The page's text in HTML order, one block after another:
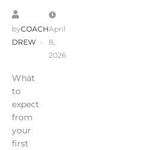
byCOACH
DREW
April
8,
2026
What
to
expect
from
your
first